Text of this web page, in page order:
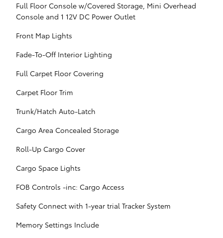
Full Floor Console w/Covered Storage, Mini Overhead
Console and 1 12V DC Power Outlet
Front Map Lights
Fade-To-Off Interior Lighting
Full Carpet Floor Covering
Carpet Floor Trim
Trunk/Hatch Auto-Latch
Cargo Area Concealed Storage
Roll-Up Cargo Cover
Cargo Space Lights
FOB Controls -inc: Cargo Access
Safety Connect with 1-year trial Tracker System
Memory Settings Include